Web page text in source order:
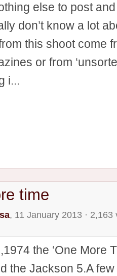
else to post
don’t know a lot
this shoot come
or from
i...
time
, 11 January 2013 · 2,163
the ‘One More
the Jackson 5.A